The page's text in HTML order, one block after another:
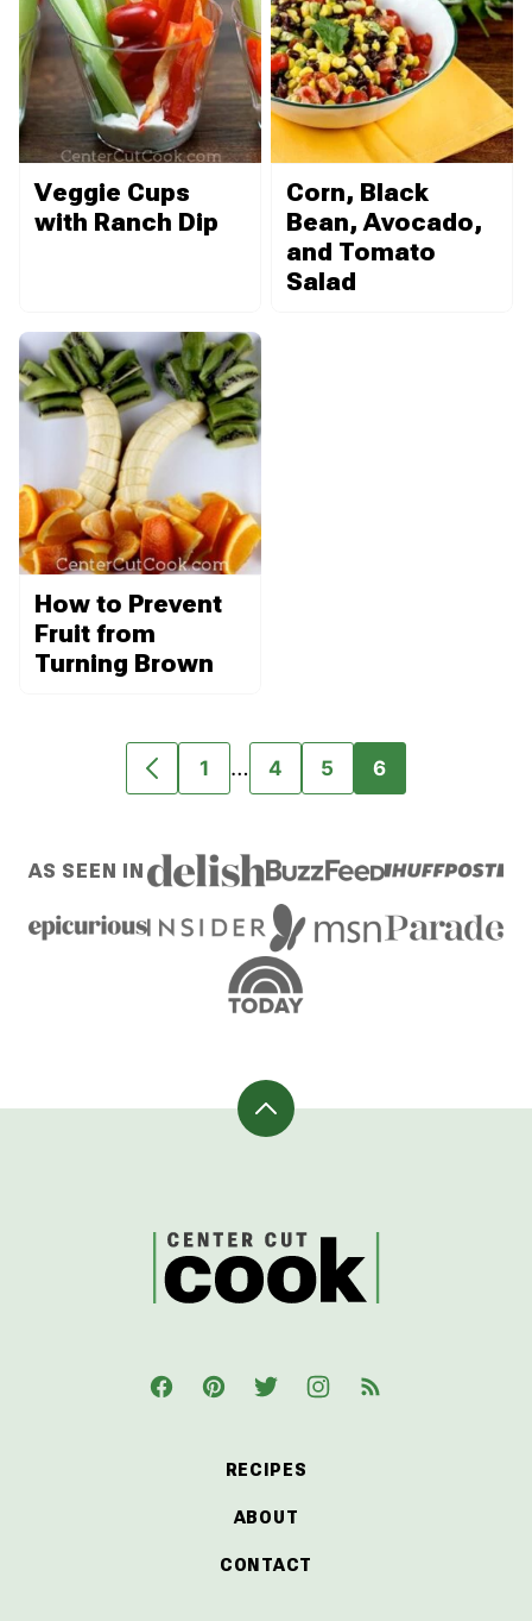
Veggie Cups
with Ranch Dip
Corn, Black
Bean, Avocado,
and Tomato
Salad
How to Prevent
Fruit from
Turning Brown
GO
PAGE
GO
1
Interim
pages
…
GO
4
GO
5
GO
6
AS SEEN IN
Back
CenterCutCook
RECIPES
ABOUT
CONTACT